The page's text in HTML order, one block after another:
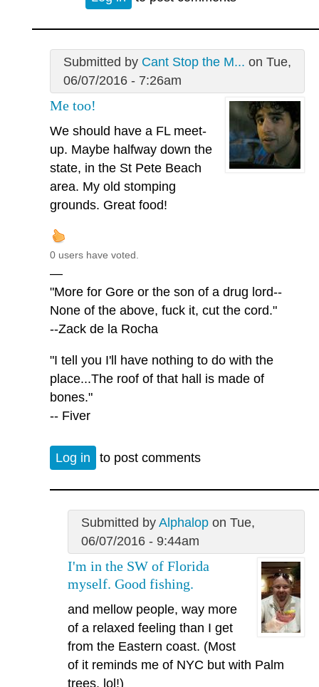
Submitted by Cant Stop the M... on Tue,
06/07/2016 - 7:26am
Me too!
We should have a FL meet-
up. Maybe halfway down the
state, in the St Pete Beach
area. My old stomping
grounds. Great food!
0 users have voted.
—
"More for Gore or the son of a drug lord--
None of the above, fuck it, cut the cord."
--Zack de la Rocha
"I tell you I'll have nothing to do with the
place...The roof of that hall is made of
bones."
-- Fiver
Log in to post comments
Submitted by Alphalopon Tue,
06/07/2016 - 9:44am
I'm in the SW of Florida
myself. Good fishing.
and mellow people, way more
of a relaxed feeling than I get
from the Eastern coast. (Most
of it reminds me of NYC but with Palm
trees, lol!)